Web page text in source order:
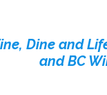
Dine and
and BC